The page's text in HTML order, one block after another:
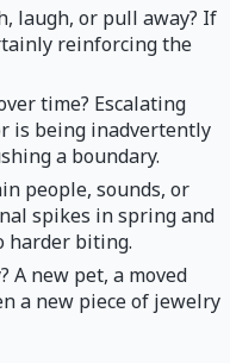
laugh, or pull away? If
reinforcing the
time? Escalating
is being inadvertently
a boundary.
people, sounds, or
spikes in spring and
harder biting.
A new pet, a moved
a new piece of jewelry